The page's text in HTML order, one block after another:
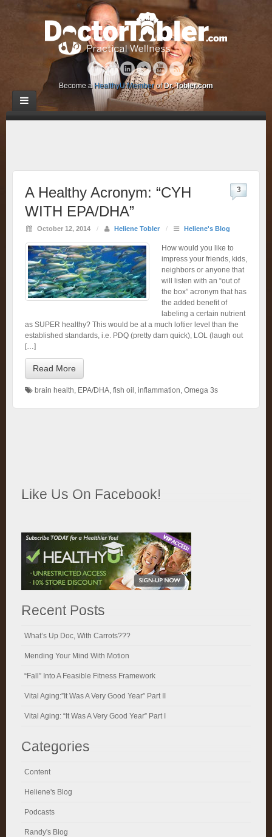
Become a HealthyU Memberof Dr. Tobler.com
A Healthy Acronym: “CYH
WITH EPA/DHA”
October 12, 2014 / Heliene Tobler / Heliene's Blog
3
How would you like to
impress your friends, kids,
neighbors or anyone that
will listen with an “out of
the box” acronym that has
the added benefit of
labeling a certain nutrient
as SUPER healthy? This would be at a much loftier level than the
established standards, i.e. PDQ (pretty darn quick), LOL (laugh out
[…]
Read More
brain health, EPA/DHA, fish oil , inflammation, Omega 3s
Like Us On Facebook!
Recent Posts
What’s Up Doc, With Carrots???
Mending Your Mind With Motion
“Fall” Into A Feasible Fitness Framework
Vital Aging:”It Was A Very Good Year” Part II
Vital Aging: “It Was A Very Good Year” Part I
Categories
Content
Heliene's Blog
Podcasts
Randy's Blog